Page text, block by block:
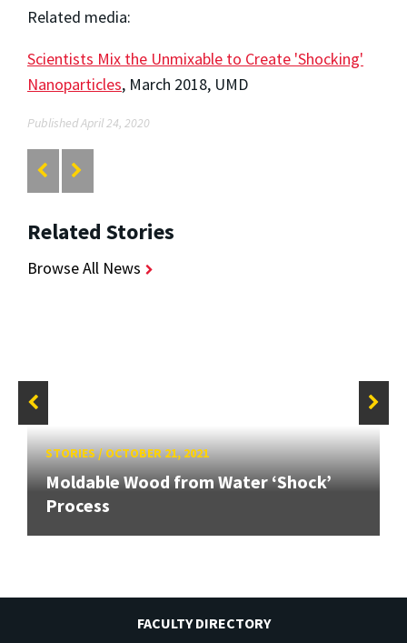
Related media:
Scientists Mix the Unmixable to Create 'Shocking'
Nanoparticles, March 2018, UMD
Published April 24, 2020
Related Stories
Browse All News
STORIES/OCTOBER 21, 2021
Moldable Wood from Water ‘Shock’
Process
FACULTY DIRECTORY